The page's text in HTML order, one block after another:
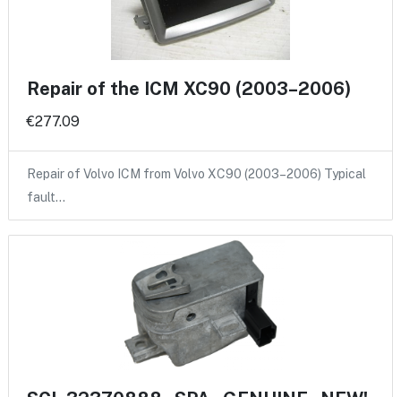
Repair of the ICM XC90 (2003–2006)
€277.09
Repair of Volvo ICM from Volvo XC90 (2003–2006) Typical
fault…